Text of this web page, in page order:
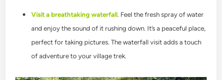
Visit a breathtaking waterfall. Feel the fresh spray of water
and enjoy the sound of it rushing down. It’s a peaceful place,
perfect for taking pictures. The waterfall visit adds a touch
of adventure to your village trek.